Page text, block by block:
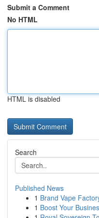
Submit a Comment
No HTML
HTML is disabled
Search
Published News
1 Brand Vape
1 Boost Your